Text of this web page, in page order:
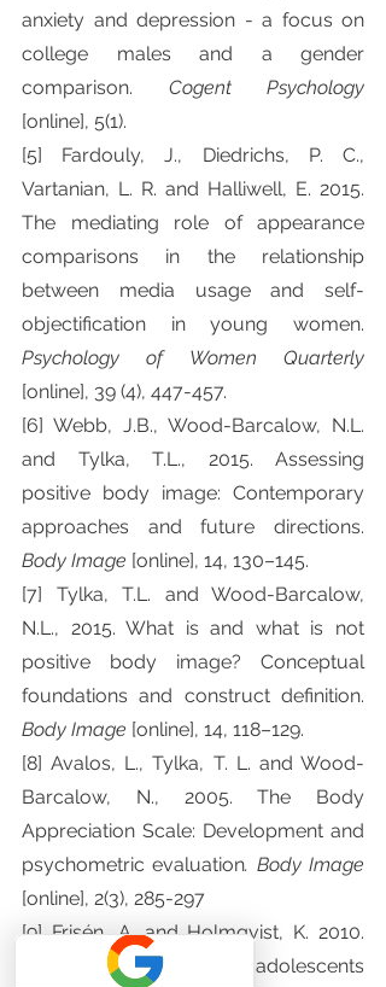
anxiety and depression - a focus on
college males and a gender
comparison.
[online], 5(1).
[5] Fardouly, J., Diedrichs, P. C.,
Vartanian, L. R. and Halliwell, E. 2015.
The mediating role of appearance
comparisons in the relationship
between media usage and self-
[online], 39 (4), 447-457.
[6] Webb, J.B., Wood-Barcalow, N.L.
and Tylka, T.L., 2015. Assessing
positive body image: Contemporary
Body Image [online], 14, 130–145.
[7] Tylka, T.L. and Wood-Barcalow,
N.L., 2015. What is and what is not
positive body image? Conceptual
Body Image [online], 14, 118–129.
[8] Avalos, L., Tylka, T. L. and Wood-
Barcalow, N., 2005. The Body
Appreciation Scale: Development and
psychometric evaluation
[online], 2(3), 285-297
[9] Frisén, A. and Holmqvist, K. 2010.
What characterizes early adolescents